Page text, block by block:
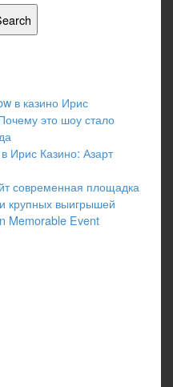
в казино Ирис
это шоу стало
Ирис Казино: Азарт
современная площадка
крупных выигрышей
Memorable Event